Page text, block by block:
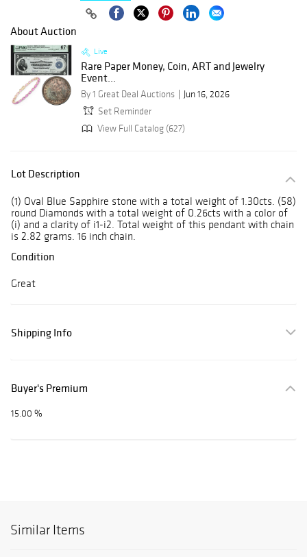
About Auction
Live
Rare Paper Money, Coin, ART and Jewelry
Event...
By 1 Great Deal Auctions
Jun 16, 2026
Set Reminder
View Full Catalog (627)
Lot Description
(1) Oval Blue Sapphire stone with a total weight of 1.30cts. (58)
round Diamonds with a total weight of 0.26cts with a color of
(i) and a clarity of i1-i2. Total weight of this pendant with chain
is 2.82 grams. 16 inch chain.
Condition
Great
Shipping Info
Buyer's Premium
15.00 %
Similar Items